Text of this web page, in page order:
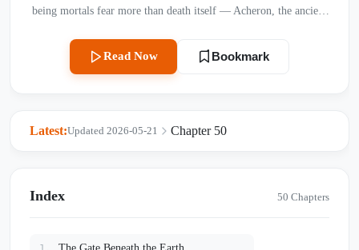
being mortals fear more than death itself — Acheron, the ancient
kingdom of ash and silence where no living heart dares to beat.
But the moment his gloved hand brushes her skin, everything
begins to unravel. She does not turn to ash. Instead, the God of
Read Now Bookmark
Latest: Chapter 50
Updated 2026-05-21
Index 50 Chapters